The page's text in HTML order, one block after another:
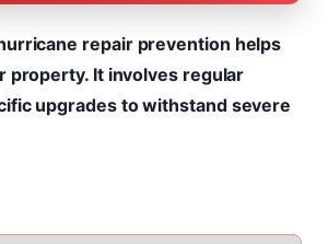
repair prevention helps
property. It involves regular
upgrades to withstand severe